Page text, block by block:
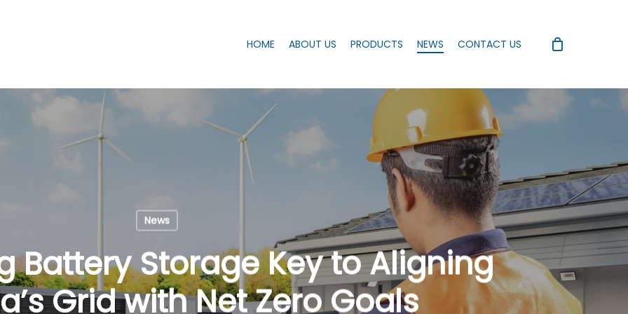
HOME ABOUT US PRODUCTS NEWS CONTACT US
News
Battery Storage Key to Aligning
Grid with Net Zero Goals